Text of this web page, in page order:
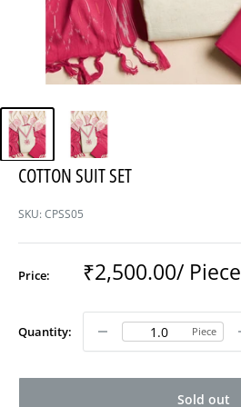
COTTON SUIT SET
SKU:CPSS05
Price: Sale
price
₹2,500.00/ Piece
Quantity: Piece
Sold out